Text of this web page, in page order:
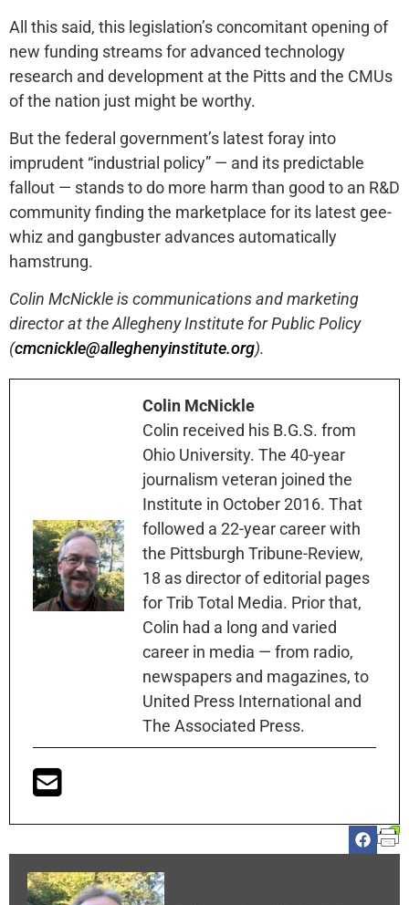
All this said, this legislation’s concomitant opening of
new funding streams for advanced technology
research and development at the Pitts and the CMUs
of the nation just might be worthy.
But the federal government’s latest foray into
imprudent “industrial policy” — and its predictable
fallout — stands to do more harm than good to an R&D
community finding the marketplace for its latest gee-
whiz and gangbuster advances automatically
hamstrung.
Colin McNickle is communications and marketing
director at the Allegheny Institute for Public Policy
(cmcnickle@alleghenyinstitute.org).
Colin McNickle
Colin received his B.G.S. from
Ohio University. The 40-year
journalism veteran joined the
Institute in October 2016. That
followed a 22-year career with
the Pittsburgh Tribune-Review,
18 as director of editorial pages
for Trib Total Media. Prior that,
Colin had a long and varied
career in media — from radio,
newspapers and magazines, to
United Press International and
The Associated Press.